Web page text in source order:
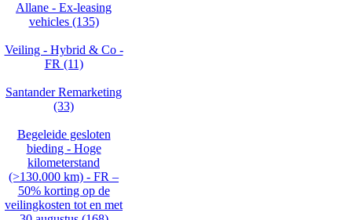
Allane - Ex-leasing
vehicles (135)
Veiling - Hybrid & Co -
FR (11)
Santander Remarketing
(33)
Begeleide gesloten
bieding - Hoge
kilometerstand
(>130.000 km) - FR –
50% korting op de
veilingkosten tot en met